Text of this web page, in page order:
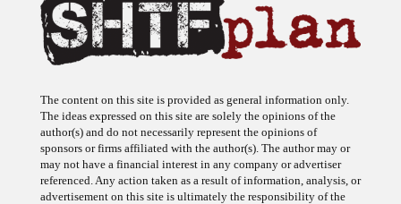
The content on this site is provided as general information only.
The ideas expressed on this site are solely the opinions of the
author(s) and do not necessarily represent the opinions of
sponsors or firms affiliated with the author(s). The author may or
may not have a financial interest in any company or advertiser
referenced. Any action taken as a result of information, analysis, or
advertisement on this site is ultimately the responsibility of the